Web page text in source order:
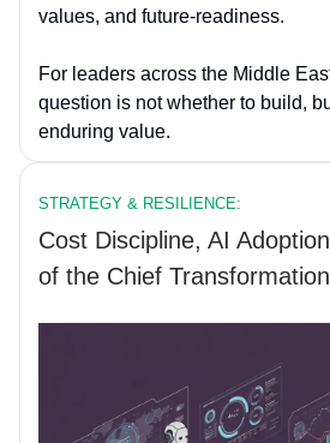
values, and future-readiness.
For leaders across the Middle
question is not whether to build,
enduring value.
STRATEGY & RESILIENCE:
Cost Discipline, AI
of the Chief